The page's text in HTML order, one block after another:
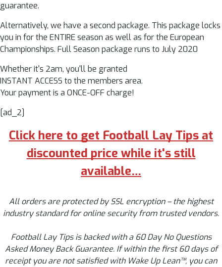
guarantee.
Alternatively, we have a second package. This package locks
you in for the ENTIRE season as well as for the European
Championships. Full Season package runs to July 2020
Whether it's 2am, you'll be granted
INSTANT ACCESS to the members area.
Your payment is a ONCE-OFF charge!
[ad_2]
Click here to get Football Lay Tips at
discounted price while it's still
available…
All orders are protected by SSL encryption – the highest
industry standard for online security from trusted vendors.
Football Lay Tips is backed with a 60 Day No Questions
Asked Money Back Guarantee. If within the first 60 days of
receipt you are not satisfied with Wake Up Lean™, you can